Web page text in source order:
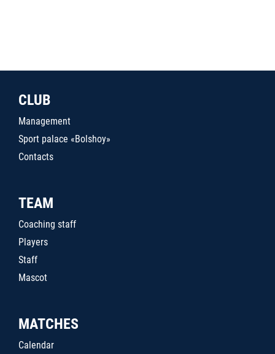
CLUB
Management
Sport palace «Bolshoy»
Contacts
TEAM
Coaching staff
Players
Staff
Mascot
MATCHES
Calendar